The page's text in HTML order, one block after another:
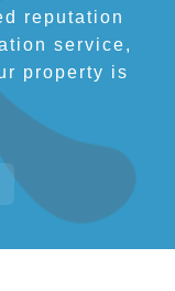
reputation
service,
property is